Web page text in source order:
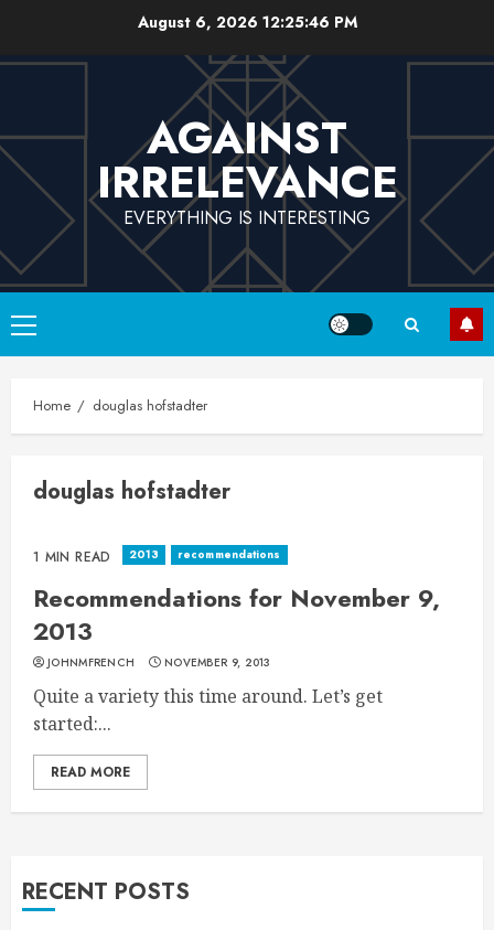
content
August 6, 202612:25:47 PM
AGAINST
IRRELEVANCE
EVERYTHING IS INTERESTING
Primary
Menu
Home douglas hofstadter
douglas hofstadter
1 MIN READ 2013 recommendations
Recommendations for November 9,
2013
JOHNMFRENCH NOVEMBER 9, 2013
Quite a variety this time around. Let’s get
started:...
READ MORE
RECENT POSTS